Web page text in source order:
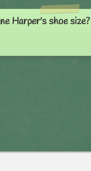
Harper's shoe size?